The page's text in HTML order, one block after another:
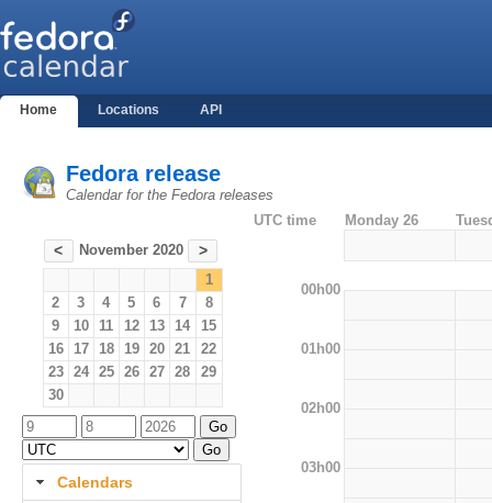
Home Locations API
Fedora release
Calendar for the Fedora releases
< November 2020 >
1
2
3 4 5 6 7
8
9
10 11 12 13 14
15
16
17 18 19 20 21
22
23
24 25 26 27 28
29
30
Calendars
UTC time Monday 26
00h00
01h00
02h00
03h00